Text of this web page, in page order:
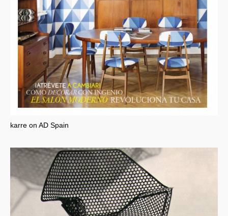
karre on AD Spain